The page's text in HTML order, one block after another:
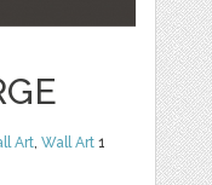
Art,Wall Art 1